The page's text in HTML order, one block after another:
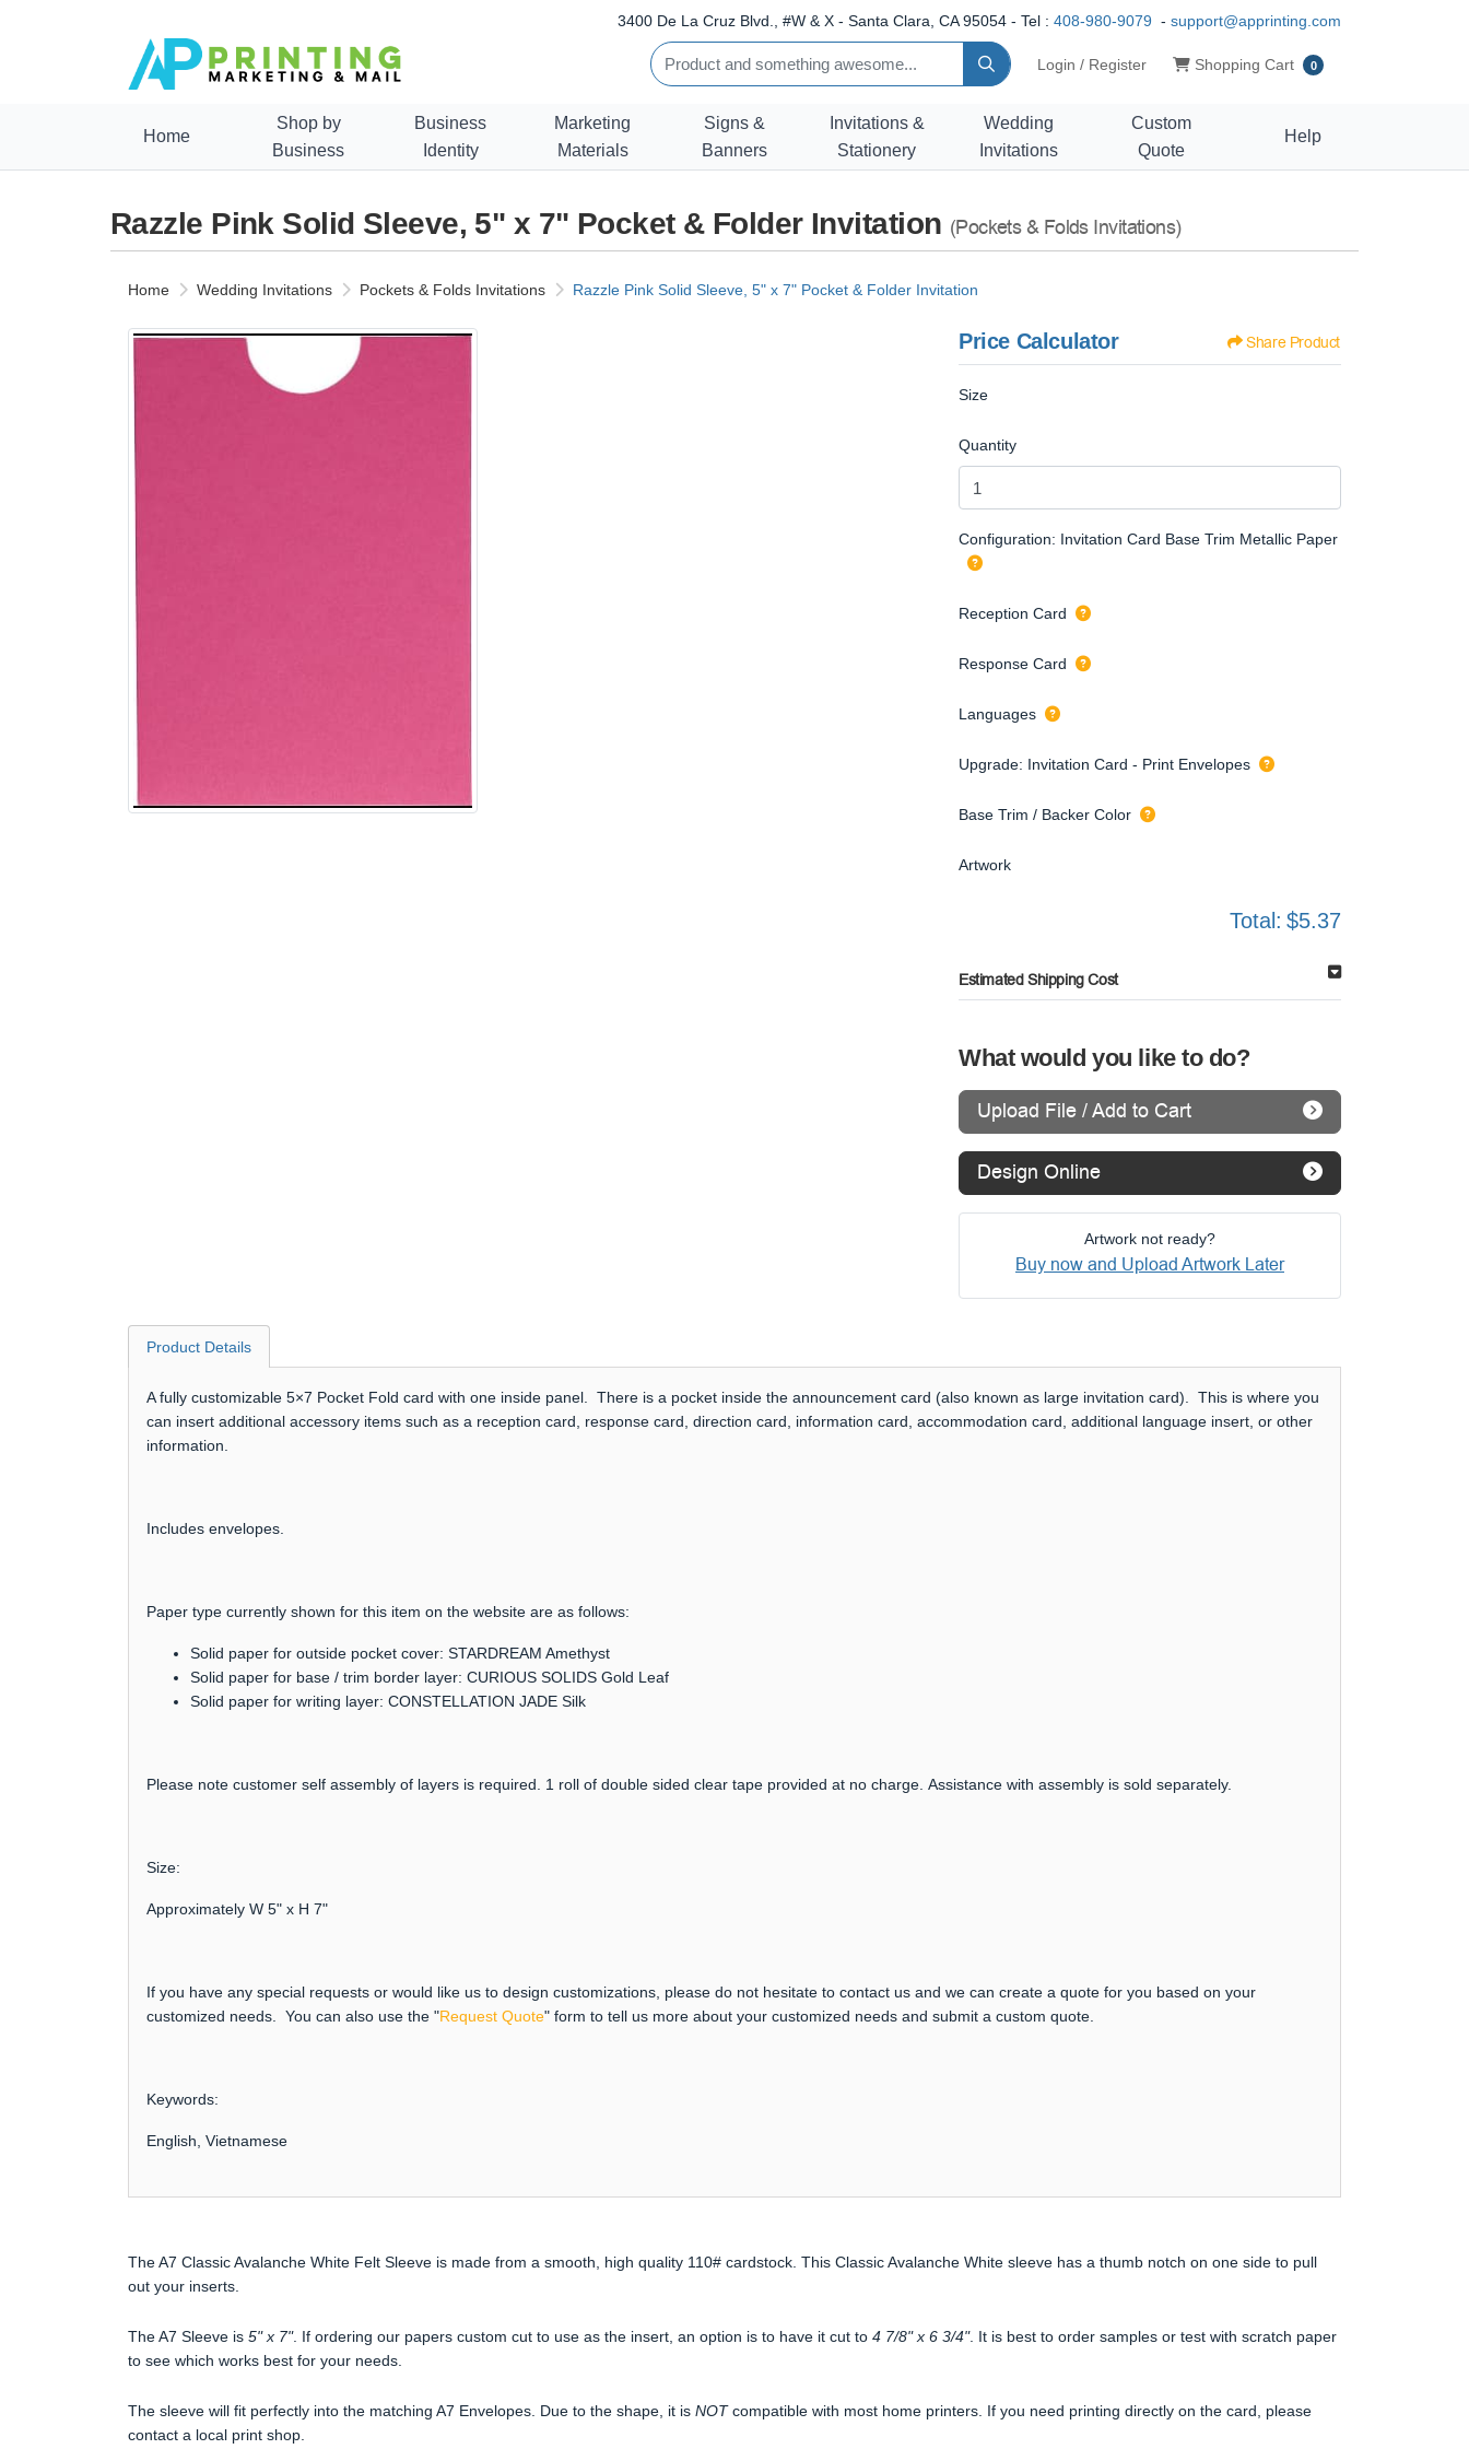
3400 De La Cruz Blvd., #W & X - Santa Clara, CA 95054 - Tel : 408-980-9079 - support@apprinting.com
Login / Register Shopping Cart
Shopping Cart 0
Home
Shop by
Business
Business
Identity
Marketing
Materials
Signs &
Banners
Invitations &
Stationery
Wedding
Invitations
Custom
Quote
Help
Razzle Pink Solid Sleeve, 5" x 7" Pocket & Folder Invitation (Pockets & Folds Invitations)
Home Wedding Invitations Pockets & Folds Invitations Razzle Pink Solid Sleeve, 5" x 7" Pocket & Folder Invitation
Price Calculator Share Product
Size
Quantity
Configuration: Invitation Card Base Trim Metallic Paper
Reception Card
Response Card
Languages
Upgrade: Invitation Card - Print Envelopes
Base Trim / Backer Color
Artwork
Total: $5.37
Estimated Shipping Cost
What would you like to do?
Upload File / Add to Cart
Design Online
Artwork not ready?
Buy now and Upload Artwork Later
Product Details
A fully customizable 5×7 Pocket Fold card with one inside panel. There is a pocket inside the announcement card (also known as large invitation card). This is where you
can insert additional accessory items such as a reception card, response card, direction card, information card, accommodation card, additional language insert, or other
information.
Includes envelopes.
Paper type currently shown for this item on the website are as follows:
Solid paper for outside pocket cover: STARDREAM Amethyst
Solid paper for base / trim border layer: CURIOUS SOLIDS Gold Leaf
Solid paper for writing layer: CONSTELLATION JADE Silk
Please note customer self assembly of layers is required. 1 roll of double sided clear tape provided at no charge. Assistance with assembly is sold separately.
Size:
Approximately W 5" x H 7"
If you have any special requests or would like us to design customizations, please do not hesitate to contact us and we can create a quote for you based on your
customized needs. You can also use the "Request Quote" form to tell us more about your customized needs and submit a custom quote.
Keywords:
English, Vietnamese
The A7 Classic Avalanche White Felt Sleeve is made from a smooth, high quality 110# cardstock. This Classic Avalanche White sleeve has a thumb notch on one side to pull
out your inserts.
The A7 Sleeve is 5" x 7". If ordering our papers custom cut to use as the insert, an option is to have it cut to 4 7/8" x 6 3/4". It is best to order samples or test with scratch paper
to see which works best for your needs.
The sleeve will fit perfectly into the matching A7 Envelopes. Due to the shape, it is NOTcompatible with most home printers. If you need printing directly on the card, please
contact a local print shop.